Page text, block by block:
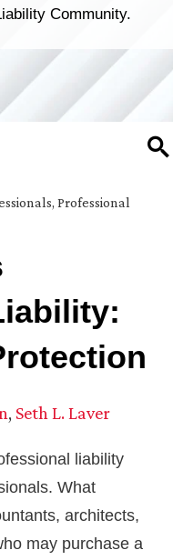
Community.
, Professional
, Seth L. Laver
liability
What
architects,
may purchase a